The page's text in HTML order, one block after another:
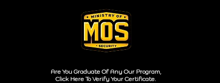
Are You Graduate Of Any Our Program,
Click Here To Verify Your Certificate.